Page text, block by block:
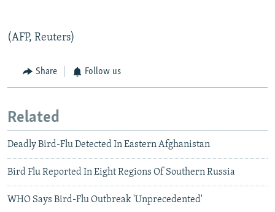
(AFP, Reuters)
Share Follow us
Related
Deadly Bird-Flu Detected In Eastern Afghanistan
Bird Flu Reported In Eight Regions Of Southern Russia
WHO Says Bird-Flu Outbreak 'Unprecedented'